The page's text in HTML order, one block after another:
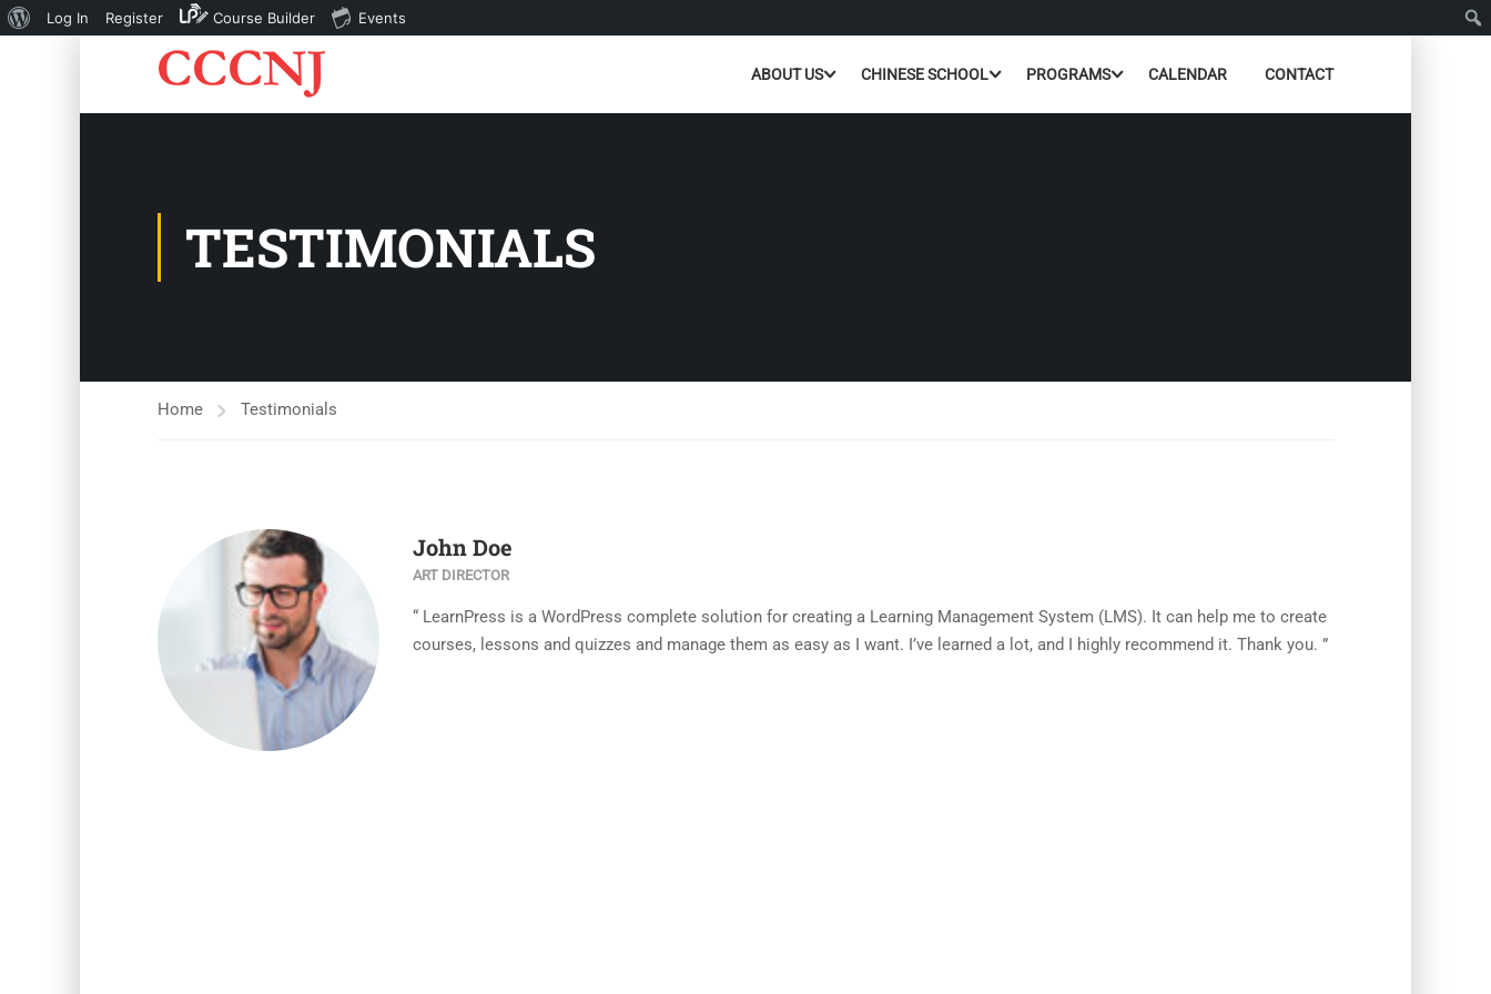
About
Log In Register Course Builder Events
ABOUT US CHINESE SCHOOL PROGRAMS CALENDAR CONTACT
TESTIMONIALS
Home Testimonials
John Doe
ART DIRECTOR
“ LearnPress is a WordPress complete solution for creating a Learning Management System (LMS). It can help me to create
courses, lessons and quizzes and manage them as easy as I want. I’ve learned a lot, and I highly recommend it. Thank you. ”